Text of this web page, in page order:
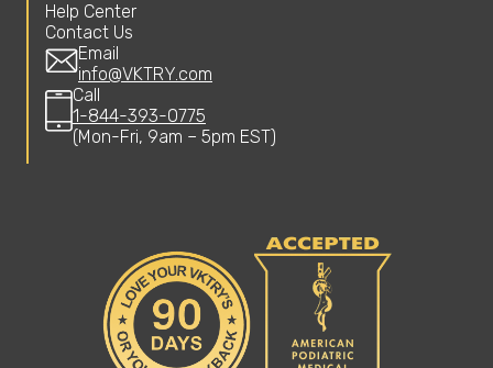
Help Center
Contact Us
Email
info@VKTRY.com
Call
1-844-393-0775
(Mon-Fri, 9am – 5pm EST)